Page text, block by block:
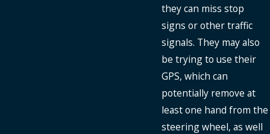
they can miss stop
signs or other traffic
signals. They may also
be trying to use their
GPS, which can
potentially remove at
least one hand from the
steering wheel, as well